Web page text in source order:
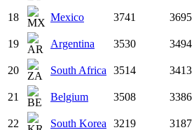
18 Mexico 3741 3695
19 Argentina 3530 3494
20 South Africa 3514 3413
21 Belgium 3508 3386
22 South Korea 3219 3187